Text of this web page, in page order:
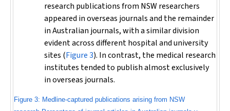
research publications from NSW researchers
appeared in overseas journals and the remainder
in Australian journals, with a similar division
evident across different hospital and university
sites (Figure 3). In contrast, the medical research
institutes tended to publish almost exclusively
in overseas journals.
Figure 3: Medline-captured publications arising from NSW